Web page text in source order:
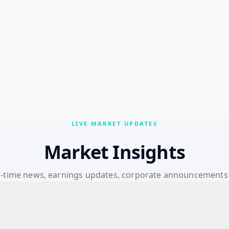
LIVE MARKET UPDATES
Market Insights
time news, earnings updates, corporate